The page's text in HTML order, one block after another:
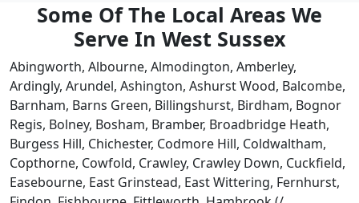
Some Of The Local Areas We
Serve In West Sussex
Abingworth, Albourne, Almodington, Amberley,
Ardingly, Arundel, Ashington, Ashurst Wood, Balcombe,
Barnham, Barns Green, Billingshurst, Birdham, Bognor
Regis, Bolney, Bosham, Bramber, Broadbridge Heath,
Burgess Hill, Chichester, Codmore Hill, Coldwaltham,
Copthorne, Cowfold, Crawley, Crawley Down, Cuckfield,
Easebourne, East Grinstead, East Wittering, Fernhurst,